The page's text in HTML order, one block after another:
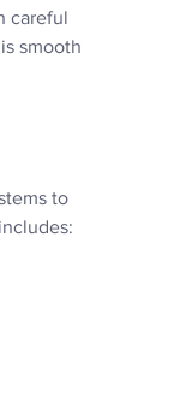
careful
smooth
to